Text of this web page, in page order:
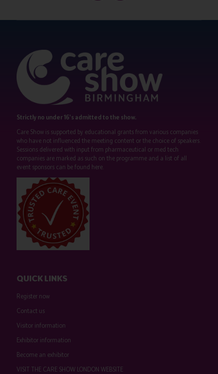
Strictly no under 16's admitted to the show.
Care Show is supported by educational grants from various companies
who have not influenced the meeting content or the choice of speakers.
Sessions delivered with input from pharmaceutical or med tech
companies are marked as such on the programme and a list of all
event sponsors can be found here.
QUICK LINKS
Register now
Contact us
Visitor information
Exhibitor information
Become an exhibitor
VISIT THE CARE SHOW LONDON WEBSITE